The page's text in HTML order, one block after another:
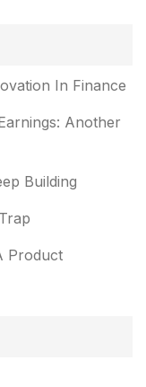
In Finance
Another
Building
Product